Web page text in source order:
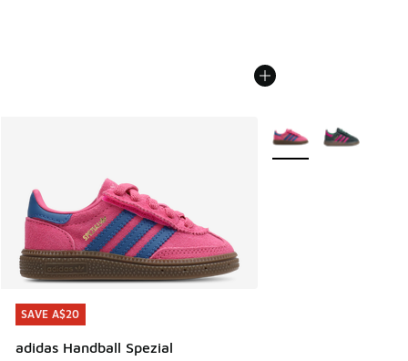
SAVE A$20
adidas Handball Spezial
SAVE A$20
More Colors Available